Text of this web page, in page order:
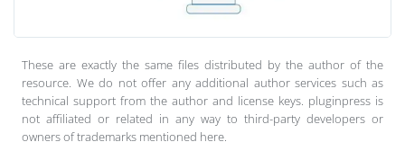
These are exactly the same files distributed by the author of the
resource. We do not offer any additional author services such as
technical support from the author and license keys. pluginpress is
not affiliated or related in any way to third-party developers or
owners of trademarks mentioned here.